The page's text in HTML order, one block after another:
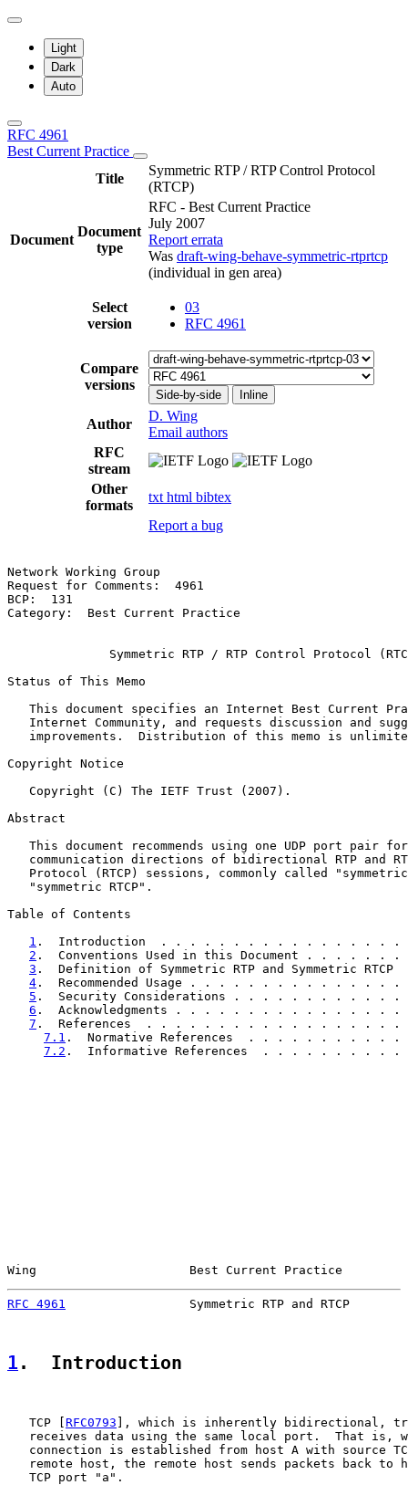
Light
Dark
Auto
RFC 4961
Best Current Practice
Title
Symmetric RTP / RTP Control Protocol
(RTCP)
Document
Document
type
RFC - Best Current Practice
July 2007
Report errata
Was draft-wing-behave-symmetric-rtprtcp
(individual in gen area)
Select
version
03
RFC 4961
Compare
versions
Side-by-side Inline
Author
D. Wing
Email authors
RFC
stream
Other
formats
txt html bibtex
Report a bug
Network Working Group
Request for Comments:  4961
BCP:  131
Category:  Best Current Practice
Symmetric RTP / RTP Control Protocol
Status of This Memo
This document specifies an Internet Best Current
Internet Community, and requests discussion and
improvements.  Distribution of this memo is
Copyright Notice
   Copyright (C) The IETF Trust (2007).
Abstract
This document recommends using one UDP port pair
communication directions of bidirectional RTP and
Protocol (RTCP) sessions, commonly called
   "symmetric RTCP".
Table of Contents
1 .  Introduction  . . . . . . . . . . . . . . .
2 .  Conventions Used in this Document . . .
3 .  Definition of Symmetric RTP and Symmetric
4 .  Recommended Usage . . . . . . . . . . . .
5 .  Security Considerations . . . . . . . . .
6 .  Acknowledgments . . . . . . . . . . . . .
7 .  References  . . . . . . . . . . . . . . . .
7.1 .  Normative References  . . . . . . . .
7.2 .  Informative References  . . . . . . .
Wing                     Best Current Practice
RFC 4961
Symmetric RTP and RTCP
1 .  Introduction
   TCP [
RFC0793 ], which is inherently bidirectional,
receives data using the same local port.  That is,
connection is established from host A with source
remote host, the remote host sends packets back to
   TCP port "a".